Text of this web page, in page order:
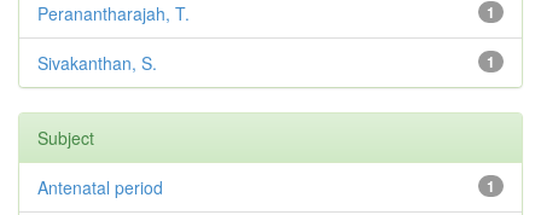
1
Peranantharajah, T.
1
Sivakanthan, S.
Subject
1
Antenatal period